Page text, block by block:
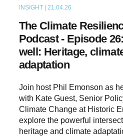
INSIGHT | 21.04.26
The Climate
Podcast - Episode
well: Heritage,
adaptation
Join host Phil Emonson as
with Kate Guest, Senior
Climate Change at Historic
explore the powerful
heritage and climate